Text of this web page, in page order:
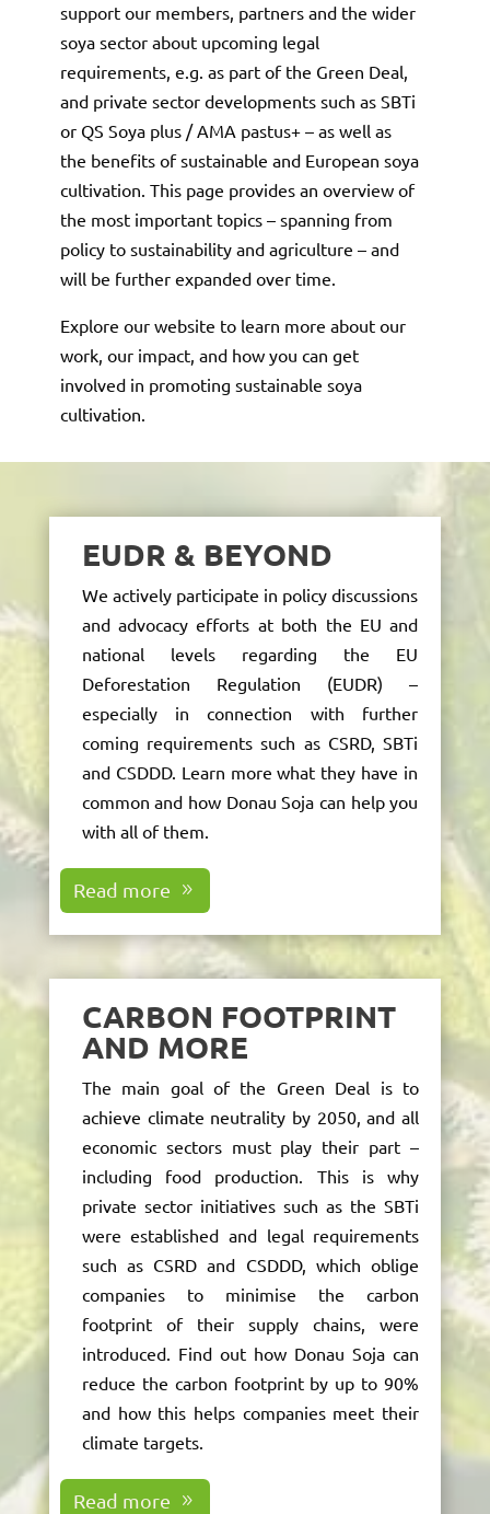
support our members, partners and the wider
soya sector about upcoming legal
requirements, e.g. as part of the Green Deal,
and private sector developments such as SBTi
or QS Soya plus / AMA pastus+ – as well as
the benefits of sustainable and European soya
cultivation. This page provides an overview of
the most important topics – spanning from
policy to sustainability and agriculture – and
will be further expanded over time.
Explore our website to learn more about our
work, our impact, and how you can get
involved in promoting sustainable soya
cultivation.
EUDR & BEYOND
We actively participate in policy discussions
and advocacy efforts at both the EU and
national levels
regarding the EU
Deforestation Regulation (EUDR) –
especially in connection with further
coming requirements such as CSRD, SBTi
and CSDDD. Learn more what they have in
common and how Donau Soja can help you
with all of them.
Read more
CARBON FOOTPRINT
AND MORE
The main goal of the Green Deal is to
achieve climate neutrality by 2050, and all
economic sectors must play their part –
including food production. This is why
private sector initiatives such as the SBTi
wereestablished and legal requirements
such as CSRD and CSDDD, which oblige
companies to minimise the carbon
footprint of their supply chains, were
introduced. Find out how Donau Soja can
reduce the carbon footprint by up to 90%
and how this helps companies meet their
climate targets.
Read more